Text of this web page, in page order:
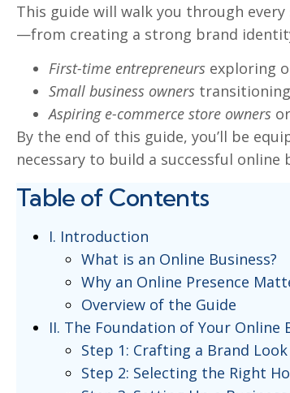
This guide will walk you through
—from creating a strong brand
First-time entrepreneurs exploring
Small business owners
Aspiring e-commerce store owners
By the end of this guide, you’ll be
necessary to build a successful online
Table of Contents
I. Introduction
What is an Online Business?
Why an Online Presence
Overview of the Guide
II. The Foundation of Your Online
Step 1: Crafting a Brand Look
Step 2: Selecting the Right